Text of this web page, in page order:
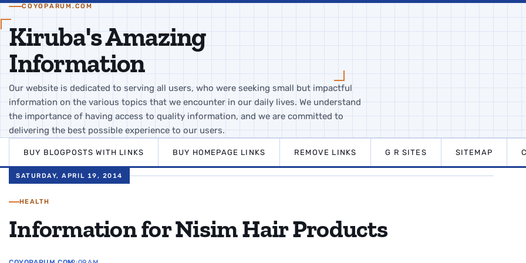
COYOPARUM.COM
Kiruba's Amazing
Information
Our website is dedicated to serving all users, who were seeking small but impactful
information on the various topics that we encounter in our daily lives. We understand
the importance of having access to quality information, and we are committed to
delivering the best possible experience to our users.
BUY BLOGPOSTS WITH LINKS BUY HOMEPAGE LINKS REMOVE LINKS G R SITES SITEMAP
SATURDAY, APRIL 19, 2014
HEALTH
Information for Nisim Hair Products